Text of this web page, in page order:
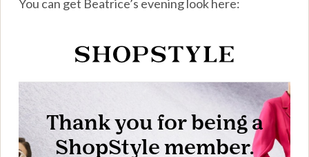
You can get Beatrice’s evening look here: